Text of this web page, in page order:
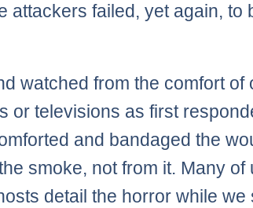
attackers failed, yet again, to
watched from the comfort of
or televisions as first
and bandaged the
smoke, not from it. Many of
detail the horror while we